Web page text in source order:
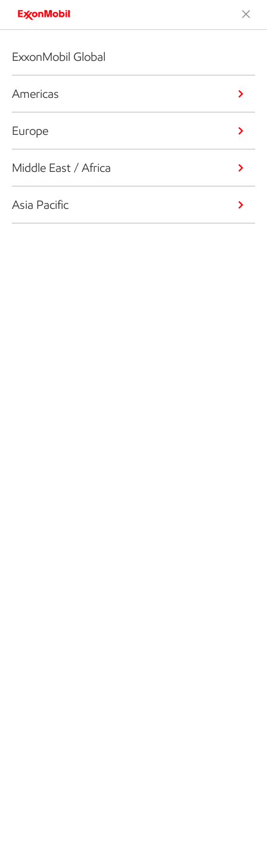
ExxonMobil Global
Americas
Europe
Middle East / Africa
Asia Pacific